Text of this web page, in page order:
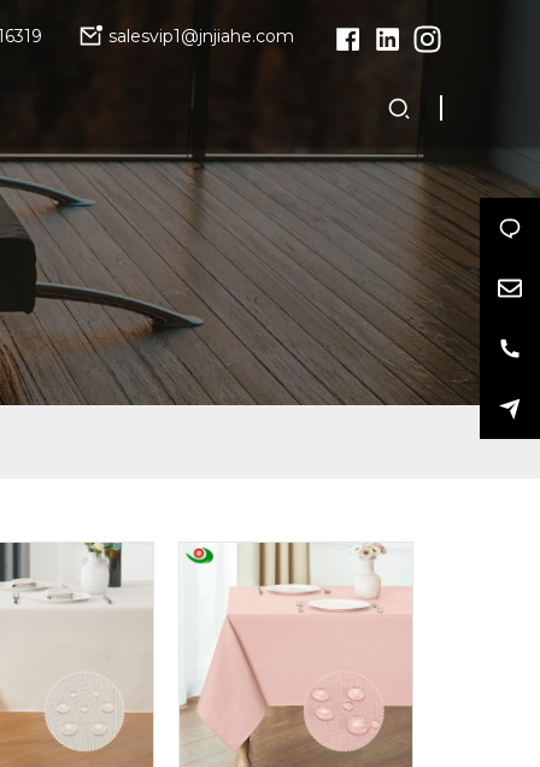
salesvip1@jnjiahe.com